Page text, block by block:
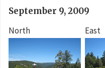
September 9, 2009
North
East